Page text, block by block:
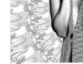
Restaurants